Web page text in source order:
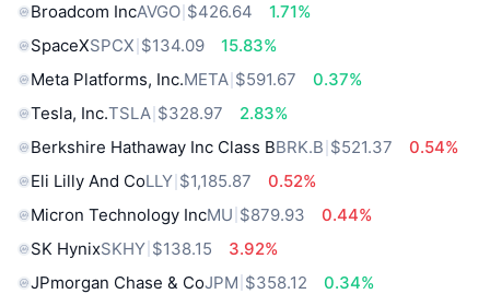
Broadcom IncAVGO $426.64
1.71%
SpaceXSPCX $134.09
15.83%
Meta Platforms, Inc.META $591.67
0.37%
Tesla, Inc.TSLA $328.97
2.83%
Berkshire Hathaway Inc Class BBRK.B $521.37
0.54%
Eli Lilly And CoLLY $1,185.87
0.52%
Micron Technology IncMU $879.93
0.44%
SK HynixSKHY $138.15
3.92%
JPmorgan Chase & CoJPM $358.12
0.34%